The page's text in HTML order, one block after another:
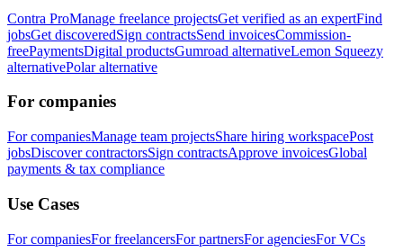
Contra ProManage freelance projectsGet verified as an expertFind
jobsGet discoveredSign contractsSend invoicesCommission-
freePaymentsDigital productsGumroad alternativeLemon Squeezy
alternativePolar alternative
For companies
For companiesManage team projectsShare hiring workspacePost
jobsDiscover contractorsSign contractsApprove invoicesGlobal
payments & tax compliance
Use Cases
For companiesFor freelancersFor partnersFor agenciesFor VCs